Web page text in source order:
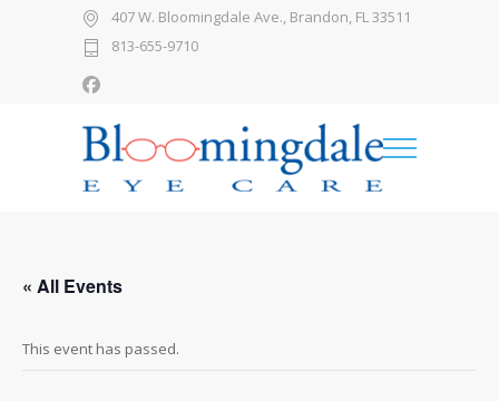
407 W. Bloomingdale Ave., Brandon, FL 33511
813-655-9710
« All Events
This event has passed.